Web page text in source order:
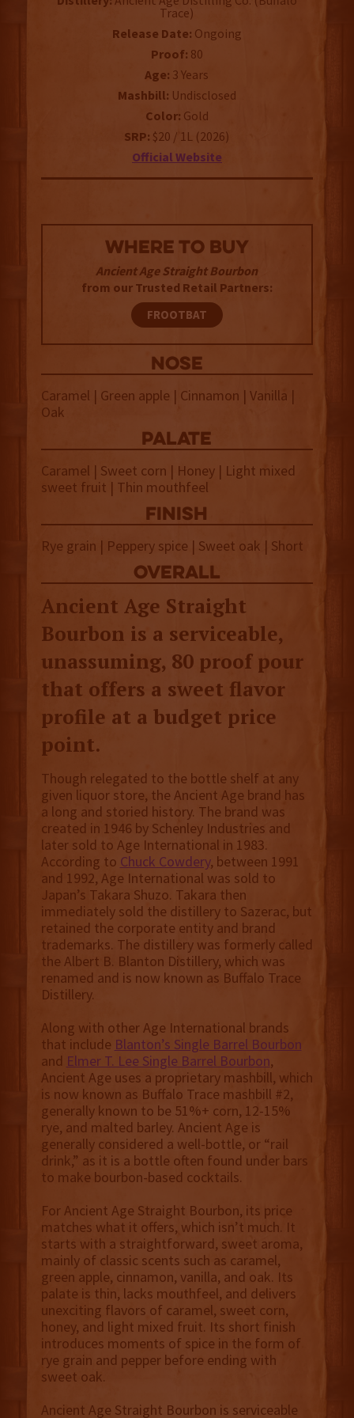
Trace)
Release Date: Ongoing
Proof: 80
Age: 3 Years
Mashbill: Undisclosed
Color: Gold
SRP: $20 / 1L (2026)
Official Website
WHERE TO BUY
Ancient Age Straight Bourbon
from our Trusted Retail Partners:
FROOTBAT
NOSE
Caramel | Green apple | Cinnamon | Vanilla |
Oak
palate
Caramel | Sweet corn | Honey | Light mixed
sweet fruit | Thin mouthfeel
finish
Rye grain | Peppery spice | Sweet oak | Short
overall
Ancient Age Straight
Bourbon is a serviceable,
unassuming, 80 proof pour
that offers a sweet flavor
profile at a budget price
point.
Though relegated to the bottle shelf at any
given liquor store, the Ancient Age brand has
a long and storied history. The brand was
created in 1946 by Schenley Industries and
later sold to Age International in 1983.
According to Chuck Cowdery, between 1991
and 1992, Age International was sold to
Japan’s Takara Shuzo. Takara then
immediately sold the distillery to Sazerac, but
retained the corporate entity and brand
trademarks. The distillery was formerly called
the Albert B. Blanton Distillery, which was
renamed and is now known as Buffalo Trace
Distillery.
Along with other Age International brands
that include Blanton’s Single Barrel Bourbon
and Elmer T. Lee Single Barrel Bourbon,
Ancient Age uses a proprietary mashbill, which
is now known as Buffalo Trace mashbill #2,
generally known to be 51%+ corn, 12-15%
rye, and malted barley. Ancient Age is
generally considered a well-bottle, or “rail
drink,” as it is a bottle often found under bars
to make bourbon-based cocktails.
For Ancient Age Straight Bourbon, its price
matches what it offers, which isn’t much. It
starts with a straightforward, sweet aroma,
mainly of classic scents such as caramel,
green apple, cinnamon, vanilla, and oak. Its
palate is thin, lacks mouthfeel, and delivers
unexciting flavors of caramel, sweet corn,
honey, and light mixed fruit. Its short finish
introduces moments of spice in the form of
rye grain and pepper before ending with
sweet oak.
Ancient Age Straight Bourbon is serviceable